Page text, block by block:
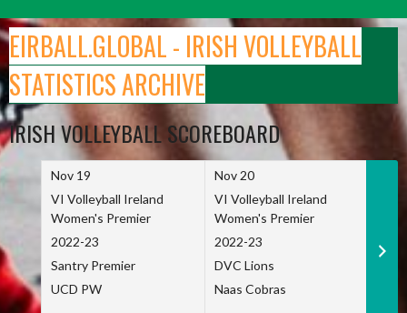
to
content
EIRBALL.GLOBAL - IRISH VOLLEYBALL
STATISTICS ARCHIVE
IRISH VOLLEYBALL SCOREBOARD
Nov 19
VI Volleyball Ireland
Women's Premier
2022-23
Santry Premier
UCD PW
Nov 20
VI Volleyball Ireland
Women's Premier
2022-23
DVC Lions
Naas Cobras